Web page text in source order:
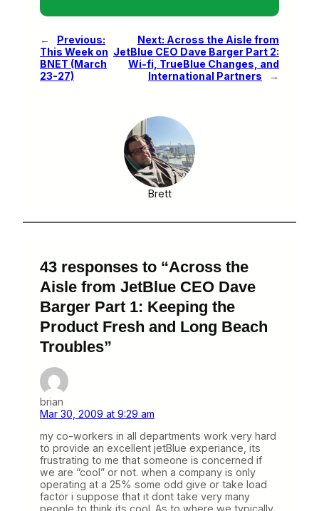
←
Previous:
This Week on
BNET (March
23-27)
Next: Across the Aisle from
JetBlue CEO Dave Barger Part 2:
Wi-fi, TrueBlue Changes, and
International Partners
→
Brett
43 responses to “Across the
Aisle from JetBlue CEO Dave
Barger Part 1: Keeping the
Product Fresh and Long Beach
Troubles”
brian
Mar 30, 2009 at 9:29 am
my co-workers in all departments work very hard
to provide an excellent jetBlue experiance, its
frustrating to me that someone is concerned if
we are “cool” or not. when a company is only
operating at a 25% some odd give or take load
factor i suppose that it dont take very many
people to think its cool. As to where we typically